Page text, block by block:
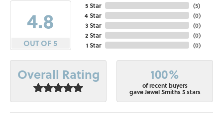
4.8
OUT OF 5
5 Star
4 Star
3 Star
2 Star
1 Star
(5)
(0)
(0)
(0)
(0)
Overall Rating 100%
of recent buyers
gave Jewel Smiths 5 stars